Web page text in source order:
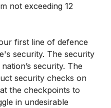
not exceeding 12
first line of defence
security. The security
security. The
security checks on
the checkpoints to
in undesirable